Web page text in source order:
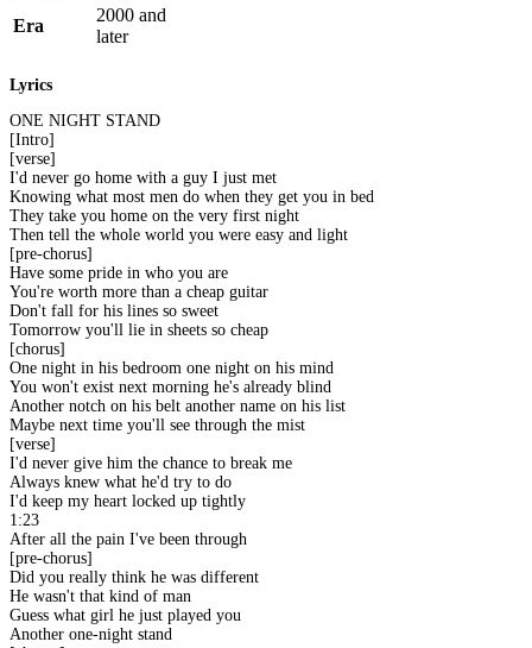
Era
2000 and
later
Lyrics
ONE NIGHT STAND
[Intro]
[verse]
I'd never go home with a guy I just met
Knowing what most men do when they get you in bed
They take you home on the very first night
Then tell the whole world you were easy and light
[pre-chorus]
Have some pride in who you are
You're worth more than a cheap guitar
Don't fall for his lines so sweet
Tomorrow you'll lie in sheets so cheap
[chorus]
One night in his bedroom one night on his mind
You won't exist next morning he's already blind
Another notch on his belt another name on his list
Maybe next time you'll see through the mist
[verse]
I'd never give him the chance to break me
Always knew what he'd try to do
I'd keep my heart locked up tightly
1:23
After all the pain I've been through
[pre-chorus]
Did you really think he was different
He wasn't that kind of man
Guess what girl he just played you
Another one-night stand